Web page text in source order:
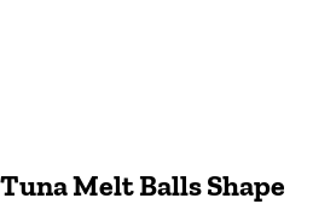
Tuna Melt Balls Shape